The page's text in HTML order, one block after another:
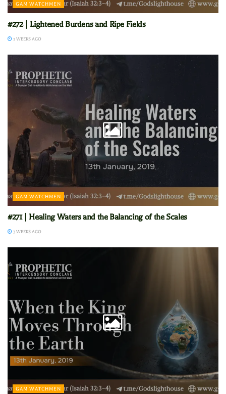
GAM WATCHMEN
#272 | Lightened Burdens and Ripe Fields
3 WEEKS AGO
GAM WATCHMEN
#271 | Healing Waters and the Balancing of the Scales
3 WEEKS AGO
GAM WATCHMEN